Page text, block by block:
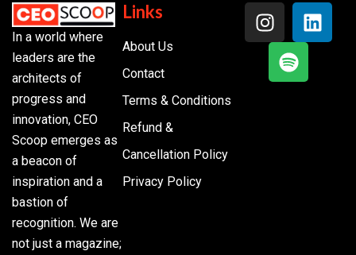
In a world where
leaders are the
architects of
progress and
innovation, CEO
Scoop emerges as
a beacon of
inspiration and a
bastion of
recognition. We are
not just a magazine;
Links
About Us
Contact
Terms & Conditions
Refund &
Cancellation Policy
Privacy Policy